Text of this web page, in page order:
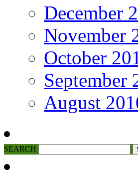
December
November
October
September
August
SEARCH